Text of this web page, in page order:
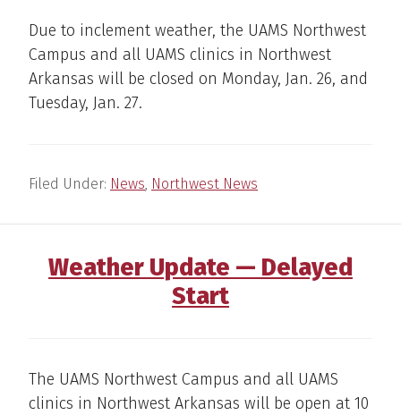
Due to inclement weather, the UAMS Northwest
Campus and all UAMS clinics in Northwest
Arkansas will be closed on Monday, Jan. 26, and
Tuesday, Jan. 27.
Filed Under: News, Northwest News
Weather Update — Delayed
Start
The UAMS Northwest Campus and all UAMS
clinics in Northwest Arkansas will be open at 10